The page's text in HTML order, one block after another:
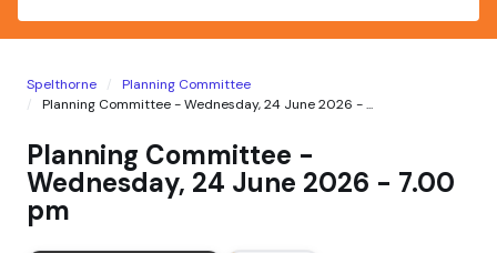
Spelthorne
Planning Committee
Planning Committee - Wednesday, 24 June 2026 - ...
Planning Committee -
Wednesday, 24 June 2026 - 7.00
pm